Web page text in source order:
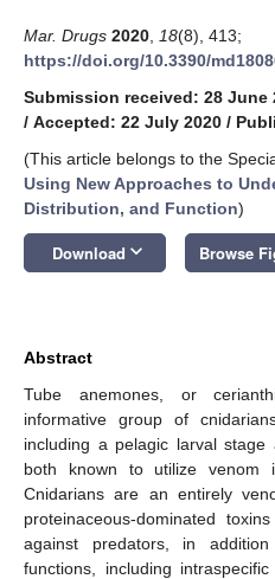
Mar. Drugs 2020 18(8), 413;
https://doi.org/10.3390/
Submission received: 28 June
/ Accepted: 22 July 2020 /
(This article belongs to the
Using New Approaches to
Distribution, and Function)
Download keyboard_arrow_down Browse
Abstract
Tube anemones, or
informative group of
including a pelagic larval stage
both known to utilize venom
Cnidarians are an entirely
proteinaceous-dominated
against predators, in
functions, including